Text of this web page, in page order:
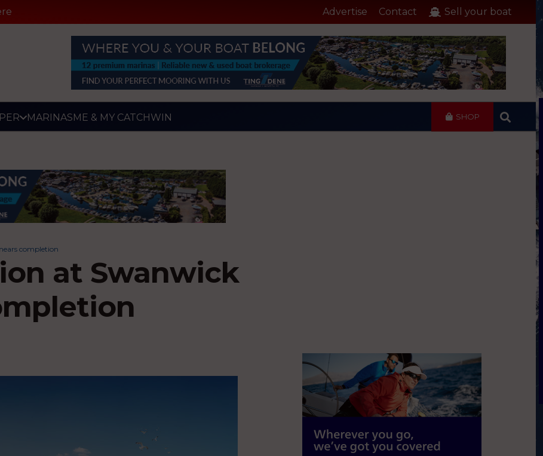
Advertise Contact Sell your boat
MARINASME & MY CATCHWIN SHOP
completion
at Swanwick